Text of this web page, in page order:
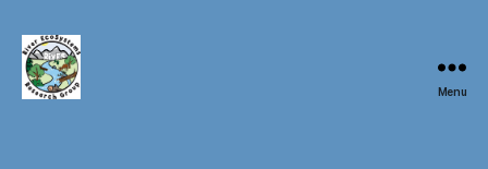
Menu